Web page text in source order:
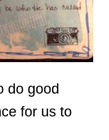
do good
for us to